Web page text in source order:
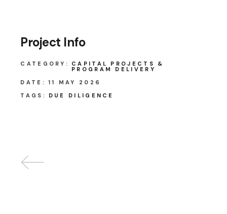
Project Info
CATEGORY: CAPITAL PROJECTS &
PROGRAM DELIVERY
DATE: 11 MAY 2026
TAGS:
DUE DILIGENCE